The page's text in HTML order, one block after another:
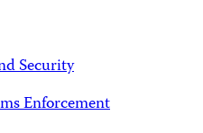
Security
Enforcement